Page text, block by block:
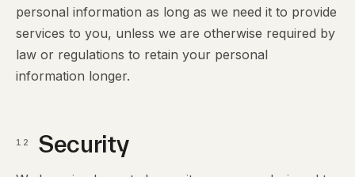
personal information as long as we need it to provide
services to you, unless we are otherwise required by
law or regulations to retain your personal
information longer.
12 Security